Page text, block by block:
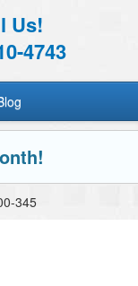
Us!
4743
345